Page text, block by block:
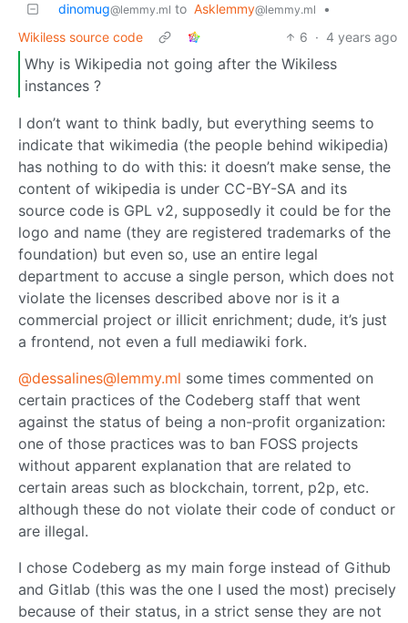
dinomug@lemmy.ml to Asklemmy@lemmy.ml
•
Wikiless source code
6 · 4 years ago
Why is Wikipedia not going after the Wikiless
instances ?
I don’t want to think badly, but everything seems to
indicate that wikimedia (the people behind wikipedia)
has nothing to do with this: it doesn’t make sense, the
content of wikipedia is under CC-BY-SA and its
source code is GPL v2, supposedly it could be for the
logo and name (they are registered trademarks of the
foundation) but even so, use an entire legal
department to accuse a single person, which does not
violate the licenses described above nor is it a
commercial project or illicit enrichment; dude, it’s just
a frontend, not even a full mediawiki fork.
@dessalines@lemmy.ml some times commented on
certain practices of the Codeberg staff that went
against the status of being a non-profit organization:
one of those practices was to ban FOSS projects
without apparent explanation that are related to
certain areas such as blockchain, torrent, p2p, etc.
although these do not violate their code of conduct or
are illegal.
I chose Codeberg as my main forge instead of Github
and Gitlab (this was the one I used the most) precisely
because of their status, in a strict sense they are not